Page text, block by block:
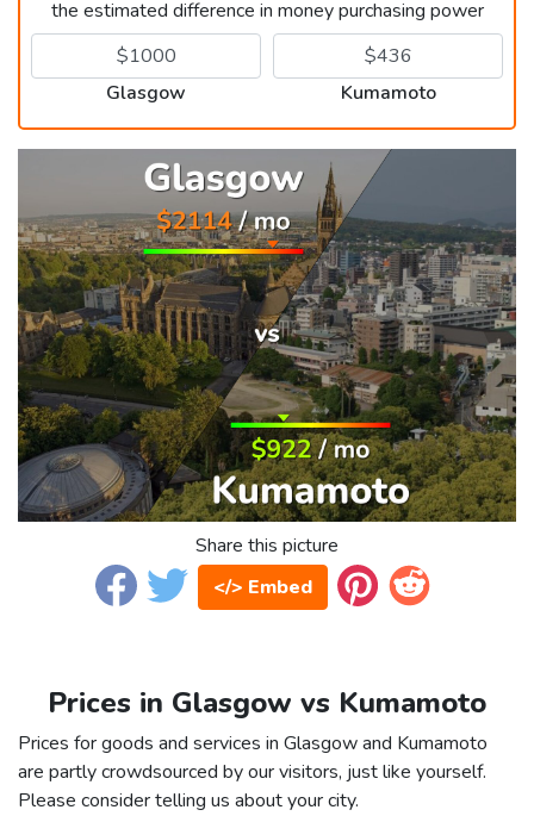
the estimated difference in money purchasing power
Glasgow Kumamoto
Share this picture
</> Embed
Prices in Glasgow vs Kumamoto
Prices for goods and services in Glasgow and Kumamoto
are partly crowdsourced by our visitors, just like yourself.
Please consider telling us about your city.